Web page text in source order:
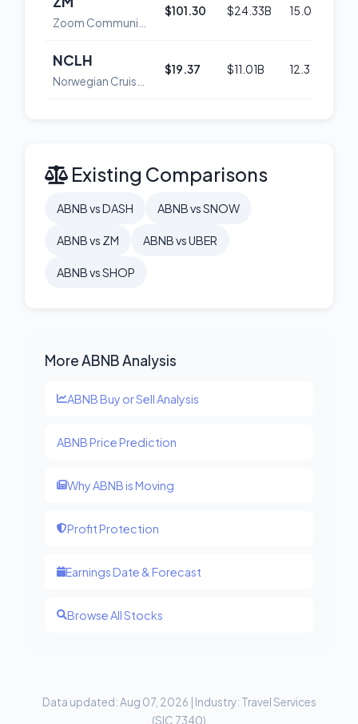
$101.30 $24.33B 15.0
NCLH
$19.37 $11.01B 12.3
Existing Comparisons
ABNB vs DASH ABNB vs SNOW
ABNB vs ZM ABNB vs UBER
ABNB vs SHOP
More ABNB Analysis
ABNB Buy or Sell Analysis
ABNB Price Prediction
Why ABNB is Moving
Profit Protection
Earnings Date & Forecast
Browse All Stocks
Data updated: Aug 07, 2026 | Industry: Travel Services
(SIC 7340)